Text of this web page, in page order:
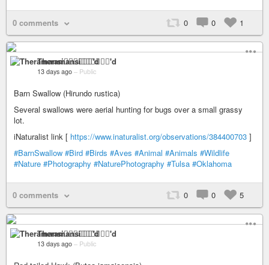
0 comments 0 0 1
Theramansi🏳️‍🌈🦁✊🏽💉'd
13 days ago – Public
Barn Swallow (Hirundo rustica)
Several swallows were aerial hunting for bugs over a small grassy
lot.
iNaturalist link [ https://www.inaturalist.org/observations/384400703 ]
#BarnSwallow #Bird #Birds #Aves #Animal #Animals #Wildlife
#Nature #Photography #NaturePhotography #Tulsa #Oklahoma
0 comments 0 0 5
Theramansi🏳️‍🌈🦁✊🏽💉'd
13 days ago – Public